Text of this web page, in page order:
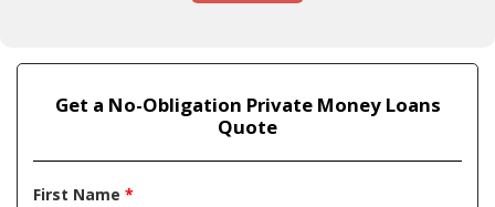
Get a No-Obligation Private Money Loans
Quote
First Name *